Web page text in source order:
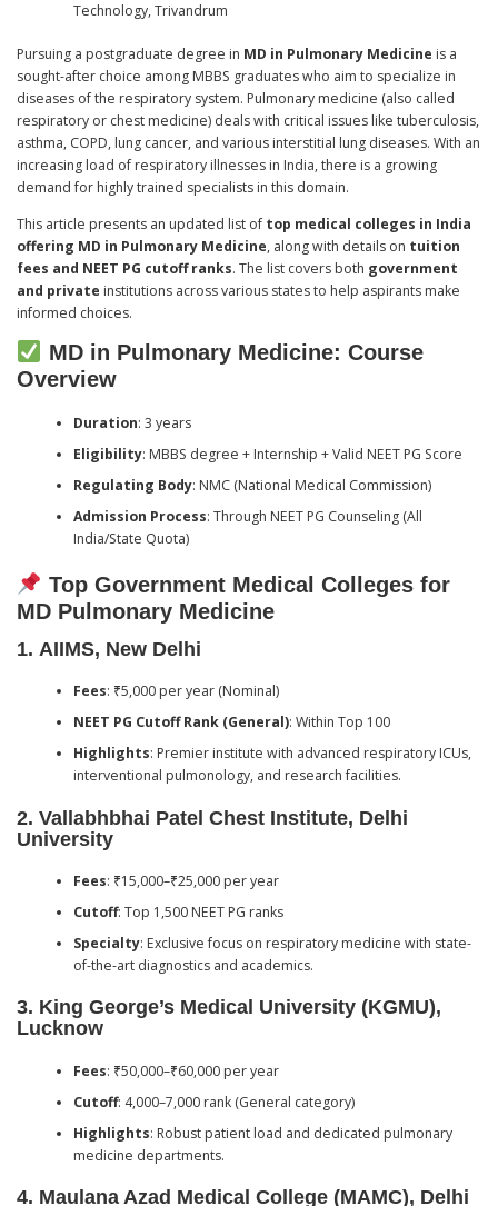
Technology, Trivandrum
Pursuing a postgraduate degree in MD in Pulmonary Medicine is a
sought-after choice among MBBS graduates who aim to specialize in
diseases of the respiratory system. Pulmonary medicine (also called
respiratory or chest medicine) deals with critical issues like tuberculosis,
asthma, COPD, lung cancer, and various interstitial lung diseases. With an
increasing load of respiratory illnesses in India, there is a growing
demand for highly trained specialists in this domain.
This article presents an updated list oftop medical colleges in India
offering MD in Pulmonary Medicine, along with details on tuition
fees and NEET PG cutoff ranks. The list covers both government
and private institutions across various states to help aspirants make
informed choices.
MD in Pulmonary Medicine: Course
Overview
Duration: 3 years
Eligibility: MBBS degree + Internship + Valid NEET PG Score
Regulating Body: NMC (National Medical Commission)
Admission Process: Through NEET PG Counseling (All
India/State Quota)
Top Government Medical Colleges for
MD Pulmonary Medicine
1. AIIMS, New Delhi
Fees: ₹5,000 per year (Nominal)
NEET PG Cutoff Rank (General): Within Top 100
Highlights: Premier institute with advanced respiratory ICUs,
interventional pulmonology, and research facilities.
2. Vallabhbhai Patel Chest Institute, Delhi
University
Fees: ₹15,000–₹25,000 per year
Cutoff: Top 1,500 NEET PG ranks
Specialty: Exclusive focus on respiratory medicine with state-
of-the-art diagnostics and academics.
3. King George’s Medical University (KGMU),
Lucknow
Fees: ₹50,000–₹60,000 per year
Cutoff: 4,000–7,000 rank (General category)
Highlights: Robust patient load and dedicated pulmonary
medicine departments.
4. Maulana Azad Medical College (MAMC), Delhi